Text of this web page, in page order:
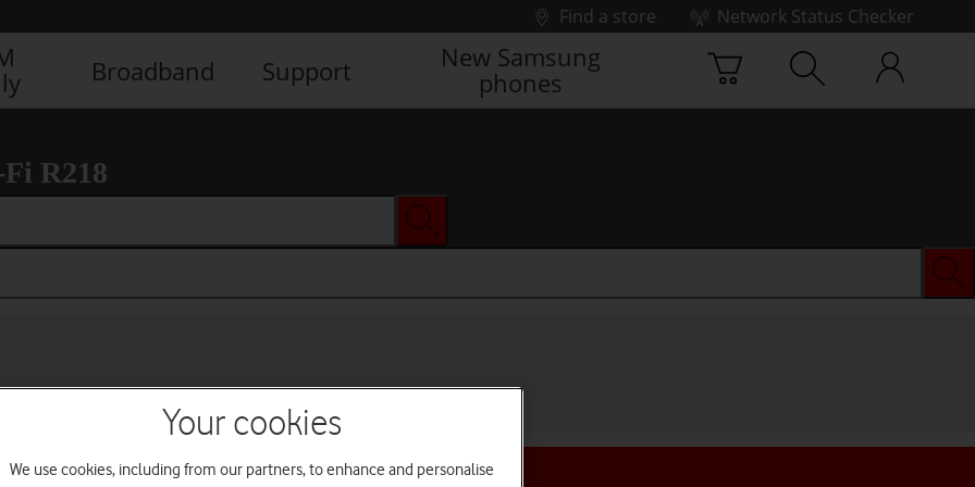
Find a store
Network Status Checker
Broadband Support
New Samsung
phones
R218
Your cookies
We use cookies, including from our partners, to enhance and personalise